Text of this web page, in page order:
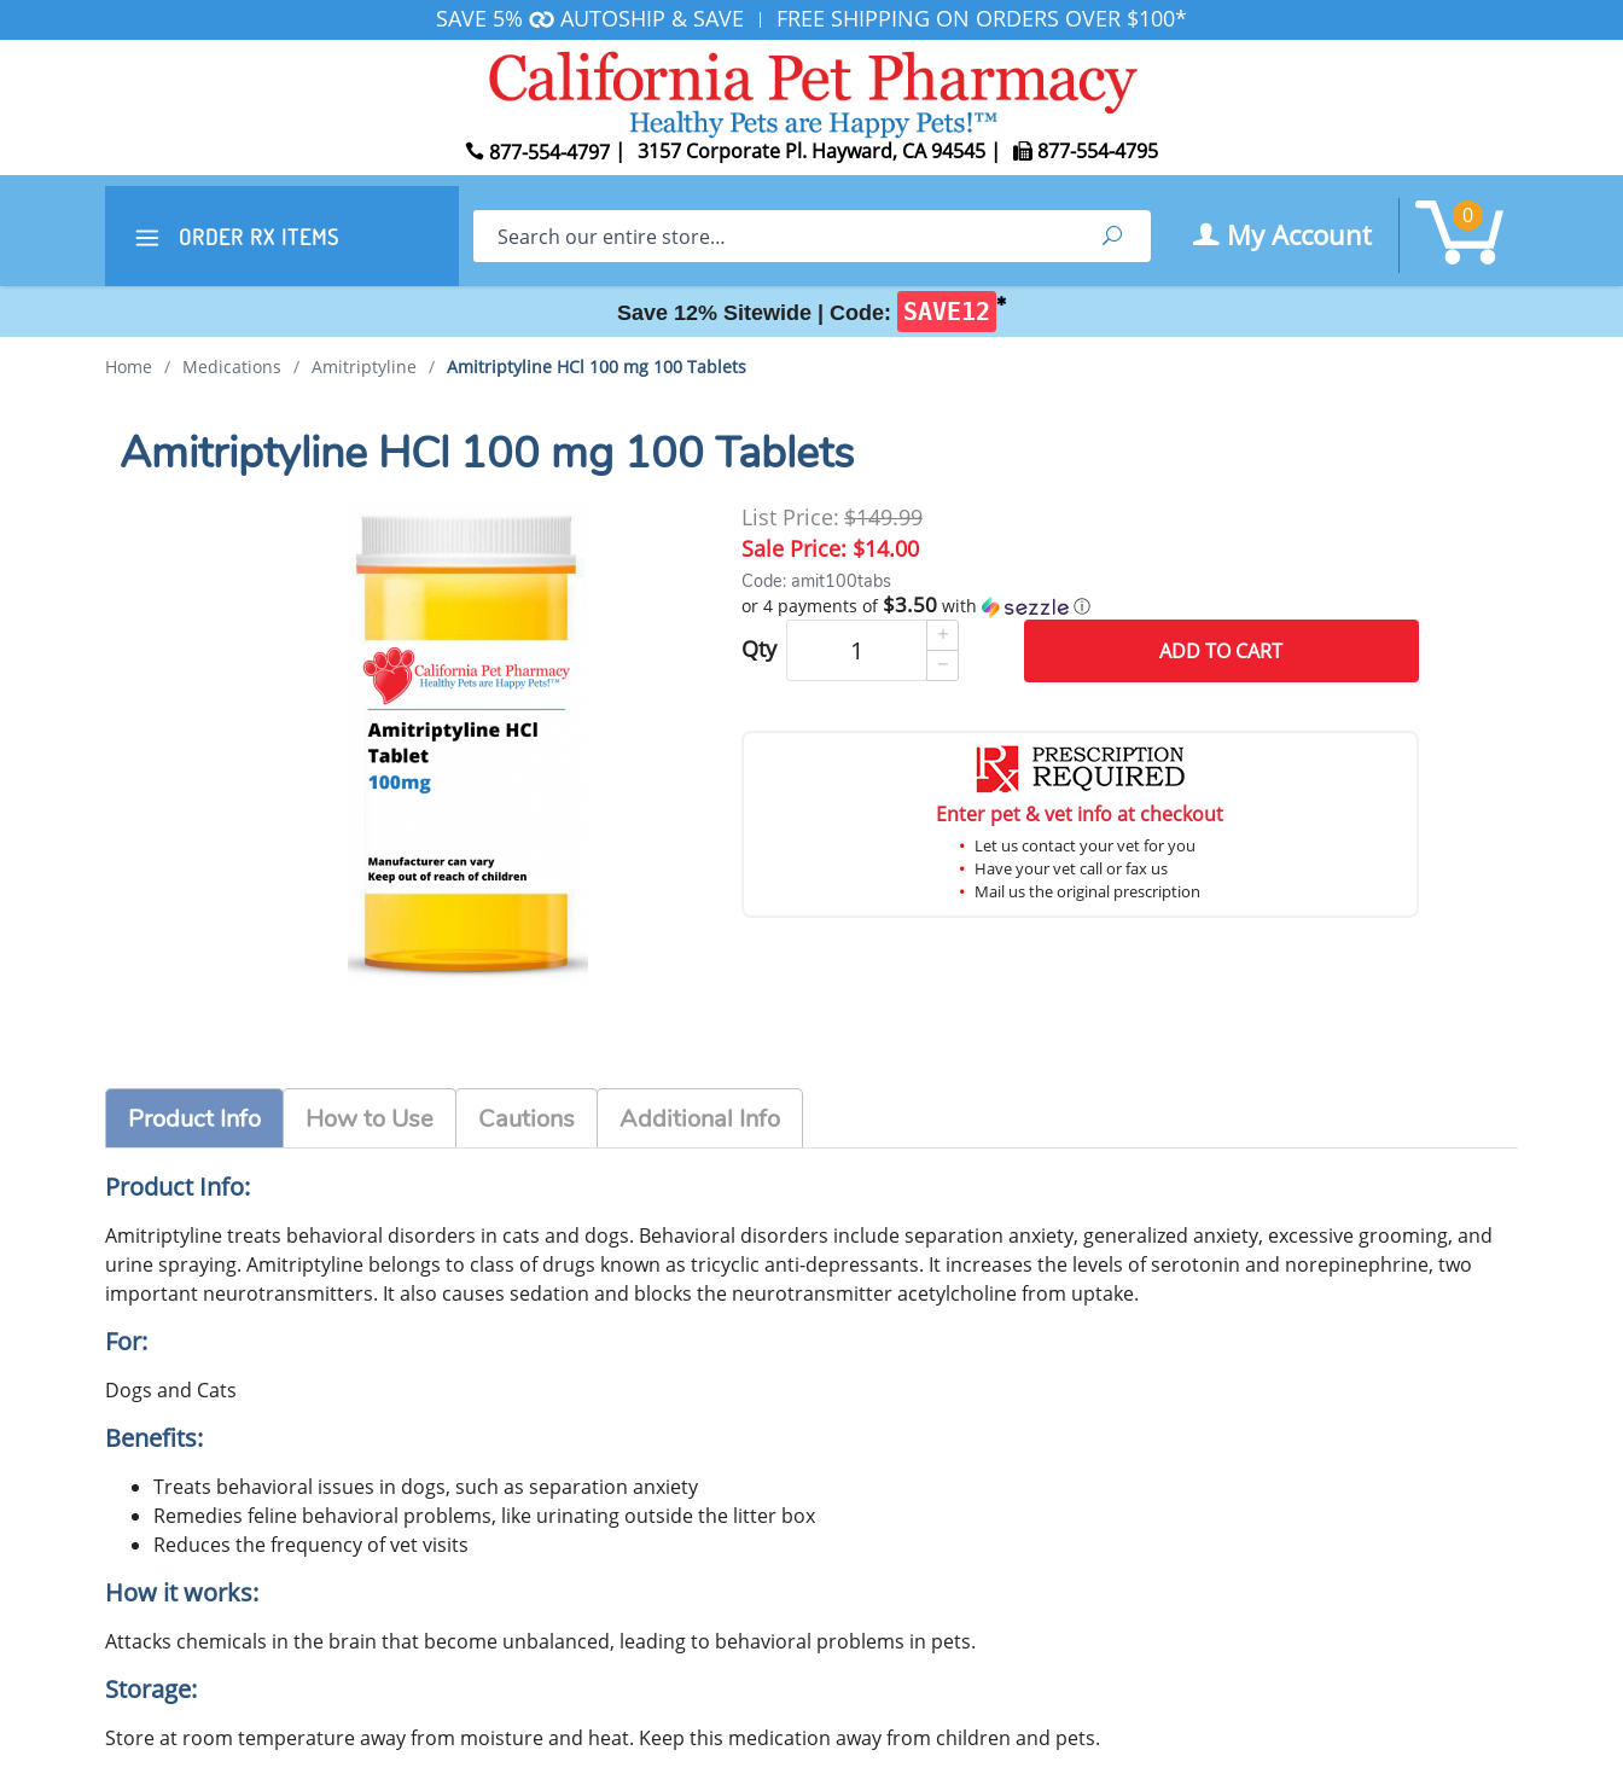
SAVE 5% AUTOSHIP & SAVE | FREE SHIPPING ON ORDERS OVER $100*
877-554-4797 | 3157 Corporate Pl. Hayward, CA 94545 | 877-554-4795
ORDER RX ITEMS Search Search My Account
0
Save 12% Sitewide | Code: SAVE12 ✱
Home / Medications / Amitriptyline / Amitriptyline HCl 100 mg 100 Tablets
Amitriptyline HCl 100 mg 100 Tablets
List Price:$149.99
Sale Price: $14.00
Code: amit100tabs
or 4 payments of $3.50with ⓘ
Qty ADDTO CART
Enter pet & vet info at checkout
Let us contact your vet for you
Have your vet call or fax us
Mail us the original prescription
Product Info How to Use Cautions Additional Info
Product Info:
Amitriptyline treats behavioral disorders in cats and dogs. Behavioral disorders include separation anxiety, generalized anxiety, excessive grooming, and
urine spraying. Amitriptyline belongs to class of drugs known as tricyclic anti-depressants. It increases the levels of serotonin and norepinephrine, two
important neurotransmitters. It also causes sedation and blocks the neurotransmitter acetylcholine from uptake.
For:
Dogs and Cats
Benefits:
Treats behavioral issues in dogs, such as separation anxiety
Remedies feline behavioral problems, like urinating outside the litter box
Reduces the frequency of vet visits
How it works:
Attacks chemicals in the brain that become unbalanced, leading to behavioral problems in pets.
Storage:
Store at room temperature away from moisture and heat. Keep this medication away from children and pets.